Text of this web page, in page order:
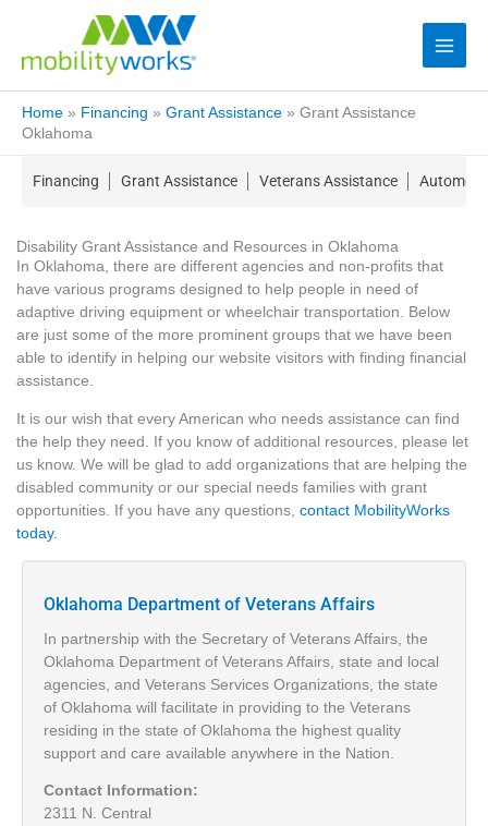
Home » Financing » Grant Assistance » Grant Assistance
Oklahoma
Financing Grant Assistance Veterans Assistance
Disability Grant Assistance and Resources in Oklahoma
In Oklahoma, there are different agencies and non-profits that
have various programs designed to help people in need of
adaptive driving equipment or wheelchair transportation. Below
are just some of the more prominent groups that we have been
able to identify in helping our website visitors with finding financial
assistance.
It is our wish that every American who needs assistance can find
the help they need. If you know of additional resources, please let
us know. We will be glad to add organizations that are helping the
disabled community or our special needs families with grant
opportunities. If you have any questions, contact MobilityWorks
today.
Oklahoma Department of Veterans Affairs
In partnership with the Secretary of Veterans Affairs, the
Oklahoma Department of Veterans Affairs, state and local
agencies, and Veterans Services Organizations, the state
of Oklahoma will facilitate in providing to the Veterans
residing in the state of Oklahoma the highest quality
support and care available anywhere in the Nation.
Contact Information:
2311 N. Central